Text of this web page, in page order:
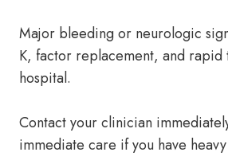
Major bleeding or neurologic
K, factor replacement, and rapid
hospital.
Contact your clinician
immediate care if you have